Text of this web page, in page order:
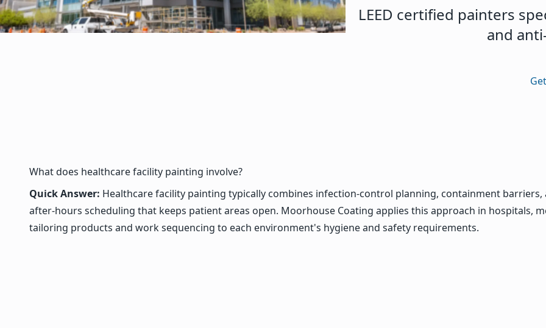
LEED certified painters
and
What does healthcare facility painting involve?
Quick Answer: Healthcare facility painting typically combines infection-control planning, containment
after-hours scheduling that keeps patient areas open. Moorhouse Coating applies this approach in hospitals,
tailoring products and work sequencing to each environment's hygiene and safety requirements.